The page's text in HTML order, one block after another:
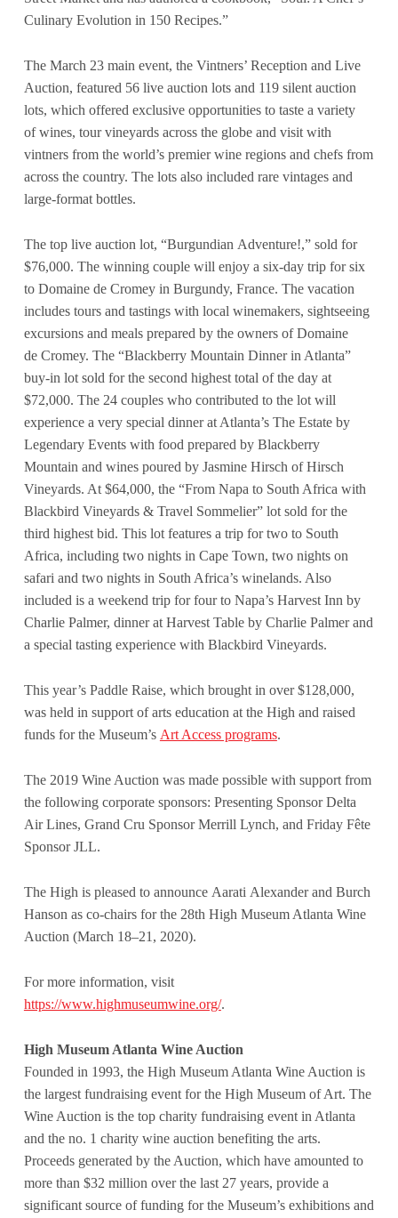
Culinary Evolution in 150 Recipes.”
The March 23 main event, the Vintners’ Reception and Live
Auction, featured 56 live auction lots and 119 silent auction
lots, which offered exclusive opportunities to taste a variety
of wines, tour vineyards across the globe and visit with
vintners from the world’s premier wine regions and chefs from
across the country. The lots also included rare vintages and
large-format bottles.
The top live auction lot, “Burgundian Adventure!,” sold for
$76,000. The winning couple will enjoy a six-day trip for six
to Domaine de Cromey in Burgundy, France. The vacation
includes tours and tastings with local winemakers, sightseeing
excursions and meals prepared by the owners of Domaine
de Cromey. The “Blackberry Mountain Dinner in Atlanta”
buy-in lot sold for the second highest total of the day at
$72,000. The 24 couples who contributed to the lot will
experience a very special dinner at Atlanta’s The Estate by
Legendary Events with food prepared by Blackberry
Mountain and wines poured by Jasmine Hirsch of Hirsch
Vineyards. At $64,000, the “From Napa to South Africa with
Blackbird Vineyards & Travel Sommelier” lot sold for the
third highest bid. This lot features a trip for two to South
Africa, including two nights in Cape Town, two nights on
safari and two nights in South Africa’s winelands. Also
included is a weekend trip for four to Napa’s Harvest Inn by
Charlie Palmer, dinner at Harvest Table by Charlie Palmer and
a special tasting experience with Blackbird Vineyards.
This year’s Paddle Raise, which brought in over $128,000,
was held in support of arts education at the High and raised
funds for the Museum’s Art Access programs.
The 2019 Wine Auction was made possible with support from
the following corporate sponsors: Presenting Sponsor Delta
Air Lines, Grand Cru Sponsor Merrill Lynch, and Friday Fête
Sponsor JLL.
The High is pleased to announce Aarati Alexander and Burch
Hanson as co-chairs for the 28th High Museum Atlanta Wine
Auction (March 18–21, 2020).
For more information, visit
https://www.highmuseumwine.org/.
High Museum Atlanta Wine Auction
Founded in 1993, the High Museum Atlanta Wine Auction is
the largest fundraising event for the High Museum of Art. The
Wine Auction is the top charity fundraising event in Atlanta
and the no. 1 charity wine auction benefiting the arts.
Proceeds generated by the Auction, which have amounted to
more than $32 million over the last 27 years, provide a
significant source of funding for the Museum’s exhibitions and